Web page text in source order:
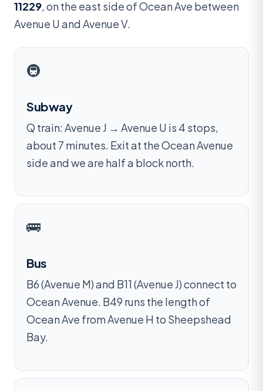
11229 , on the east side of Ocean Ave between
Avenue U and Avenue V.
🚇
Subway
Q train: Avenue J → Avenue U is 4 stops,
about 7 minutes. Exit at the Ocean Avenue
side and we are half a block north.
🚌
Bus
B6 (Avenue M) and B11 (Avenue J) connect to
Ocean Avenue. B49 runs the length of
Ocean Ave from Avenue H to Sheepshead
Bay.